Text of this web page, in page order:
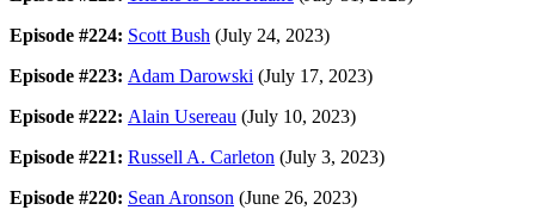
Episode #224: Scott Bush (July 24, 2023)
Episode #223: Adam Darowski (July 17, 2023)
Episode #222: Alain Usereau (July 10, 2023)
Episode #221: Russell A. Carleton (July 3, 2023)
Episode #220: Sean Aronson (June 26, 2023)